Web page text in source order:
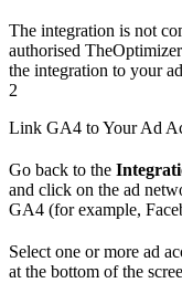
The integration is not
authorised
the integration to your
2
Link GA4 to Your Ad
Go back to the
and click on the ad
GA4 (for example,
Select one or more ad
at the bottom of the